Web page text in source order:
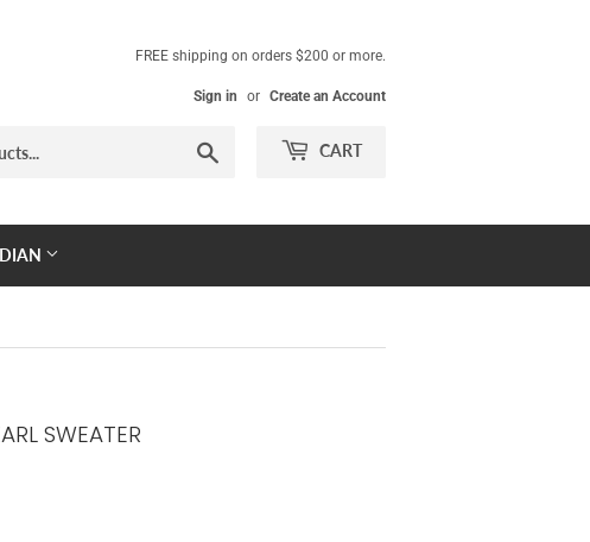
FREE shipping on orders $200 or more.
Sign in or Create an Account
CART
SWEATER